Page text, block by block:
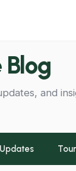
Blog
and